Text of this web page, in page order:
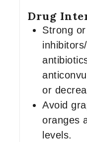
Drug
Strong
or
Avoid
oranges
levels.